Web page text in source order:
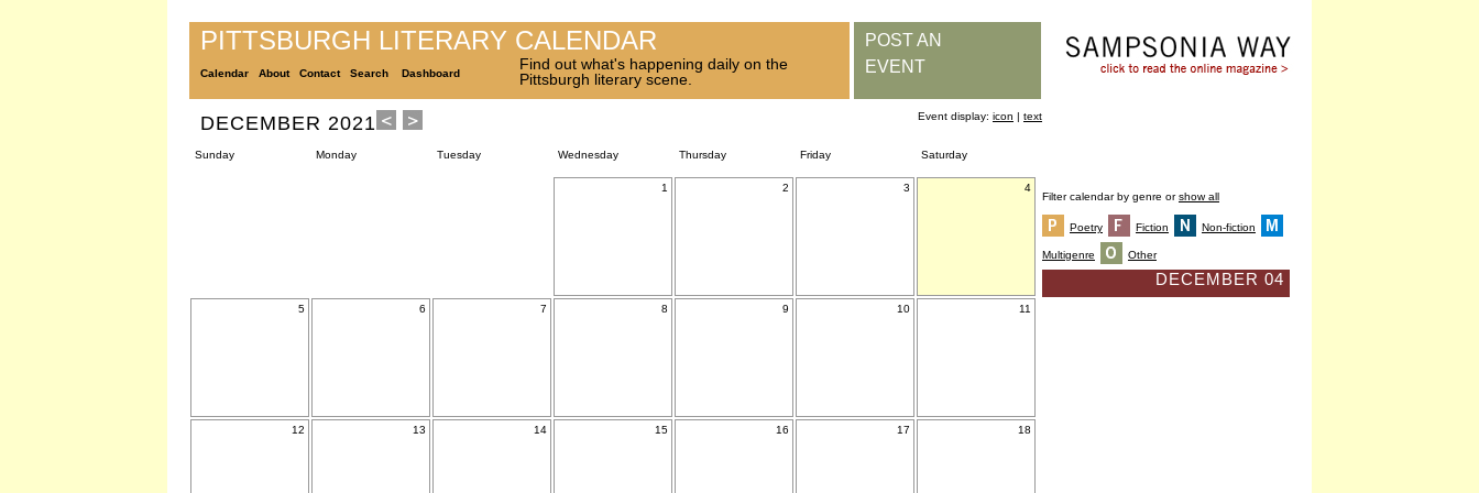
PITTSBURGH LITERARY CALENDAR
Calendar About Contact Search Dashboard
Find out what's happening daily on the
Pittsburgh literary scene.
POST AN
EVENT
DECEMBER 2021 Event display: icon | text
Sunday Monday Tuesday Wednesday Thursday Friday Saturday
1 2 3 4
5 6 7 8 9 10 11
12 13 14 15 16 17 18
Filter calendar by genre orshow all
Poetry Fiction Non-fiction
Multigenre Other
DECEMBER 04